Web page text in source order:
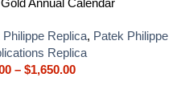
Annual Calendar
Philippe Replica, Patek Philippe
Replica
– $1,650.00